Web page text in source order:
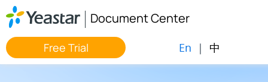
Jump to main content
Document Center
Free Trial En | 中